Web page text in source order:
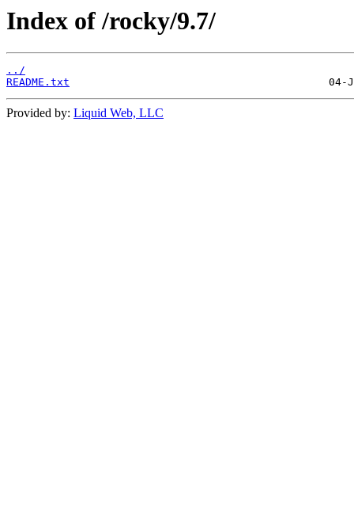
Index of /rocky/9.7/
../
README.txt
Provided by: Liquid Web, LLC